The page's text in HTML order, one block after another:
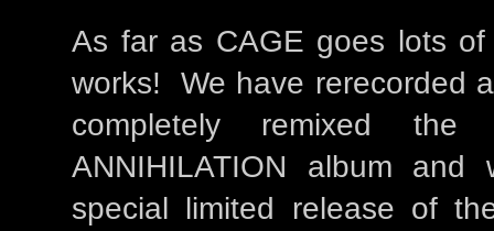
As far as CAGE goes lots
works! We have rerecorded
completely remixed the
ANNIHILATION album
special limited release of